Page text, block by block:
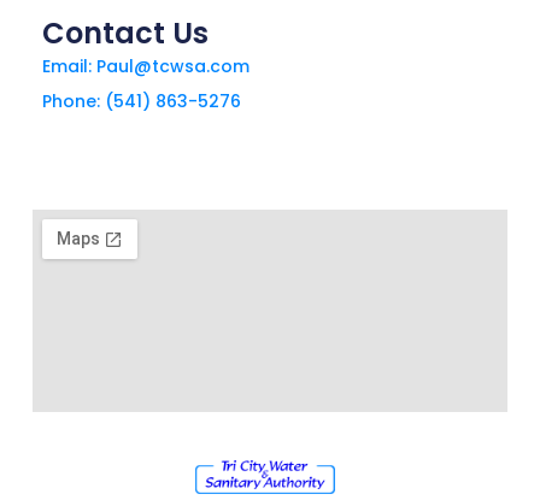
Contact Us
Email: Paul@tcwsa.com
Phone: (541) 863-5276